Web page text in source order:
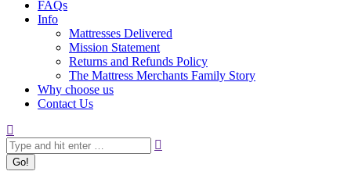
FAQs
Info
Mattresses Delivered
Mission Statement
Returns and Refunds Policy
The Mattress Merchants Family Story
Why choose us
Contact Us
Search: